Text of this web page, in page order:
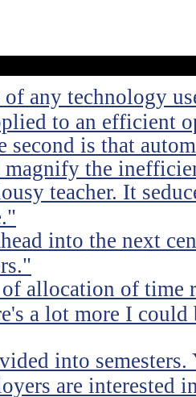
any technology
to an efficient
second is that
the
teacher. It
into the next
allocation of time
a lot more I could
into semesters.
are interested